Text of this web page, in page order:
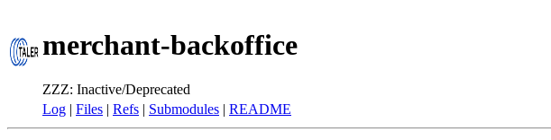
merchant-backoffice
ZZZ: Inactive/Deprecated
Log | Files | Refs | Submodules | README